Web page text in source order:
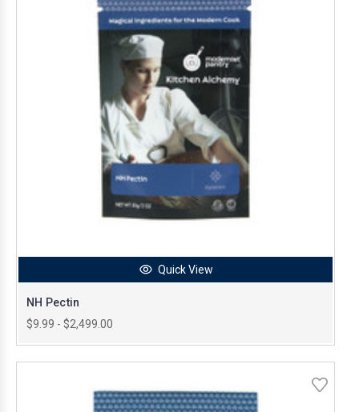
Quick View
NH Pectin
$9.99 - $2,499.00